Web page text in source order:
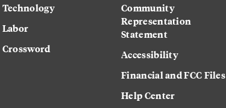
Technology
Labor
Crossword
Community
Representation
Statement
Accessibility
Financial and FCC Files
Help Center